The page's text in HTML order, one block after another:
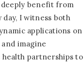
benefit from
I witness both
applications on
imagine
partnerships to